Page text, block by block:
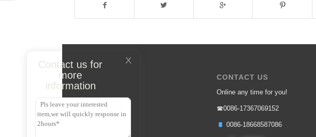
Contact us for
more
information
X
CONTACT US
Online any time for you!
☎0086-17367069152
0086-18668587086